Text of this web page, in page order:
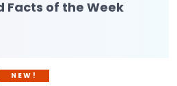
Facts of the Week
NEW!